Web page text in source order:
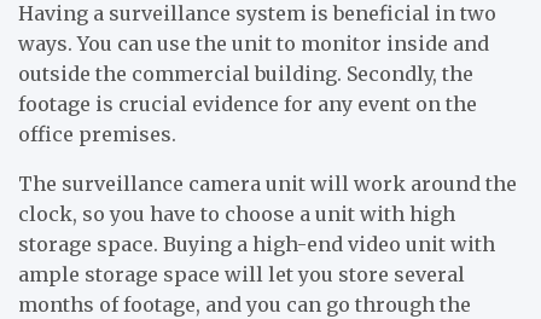
Having a surveillance system is beneficial in two
ways. You can use the unit to monitor inside and
outside the commercial building. Secondly, the
footage is crucial evidence for any event on the
office premises.
The surveillance camera unit will work around the
clock, so you have to choose a unit with high
storage space. Buying a high-end video unit with
ample storage space will let you store several
months of footage, and you can go through the